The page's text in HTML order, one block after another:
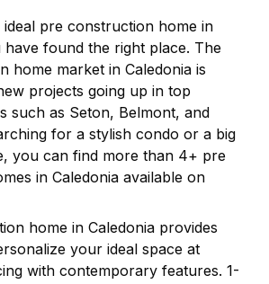
pre construction home in
have found the right place. The
home market in Caledonia is
projects going up in top
such as Seton, Belmont, and
for a stylish condo or a big
you can find more than 4+ pre
in Caledonia available on
home in Caledonia provides
your ideal space at
with contemporary features. 1-